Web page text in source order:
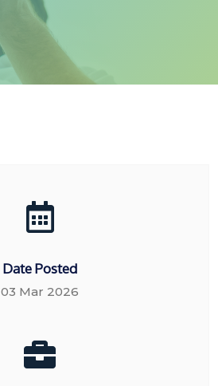
Date Posted
03 Mar 2026